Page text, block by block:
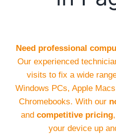
Need professional
Our experienced
visits to fix a wide
Windows PCs, Apple
Chromebooks. With our
and competitive pricing
your device up